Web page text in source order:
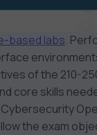
based labs.
of the 210-
core skills
the exam